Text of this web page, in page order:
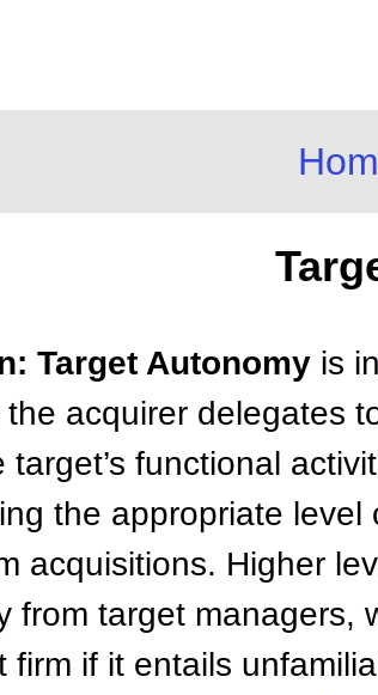
Target Autonomy is in
acquirer delegates
target’s functional
the appropriate level
acquisitions. Higher
from target managers,
firm if it entails